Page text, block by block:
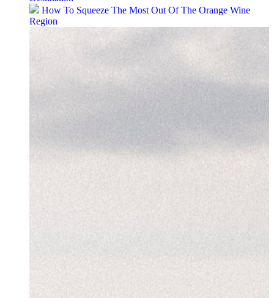
How To Squeeze The Most Out Of The Orange Wine
Region